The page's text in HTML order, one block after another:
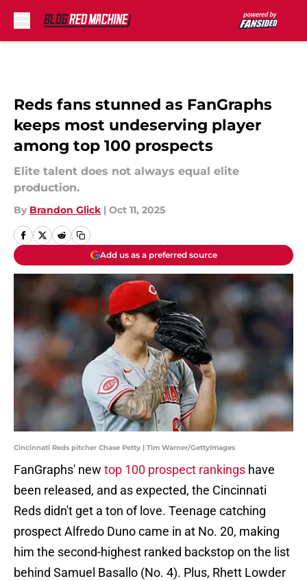
Reds fans stunned as FanGraphs
keeps most undeserving player
among top 100 prospects
Elite talent does not always equal elite
production.
By Brandon Glick | Oct 11, 2025
Add us as a preferred source
Cincinnati Reds pitcher Chase Petty | Tim Warner/GettyImages
FanGraphs' new top 100 prospect rankings have
been released, and as expected, the Cincinnati
Reds didn't get a ton of love. Teenage catching
prospect Alfredo Duno came in at No. 20, making
him the second-highest ranked backstop on the list
behind Samuel Basallo (No. 4). Plus, Rhett Lowder